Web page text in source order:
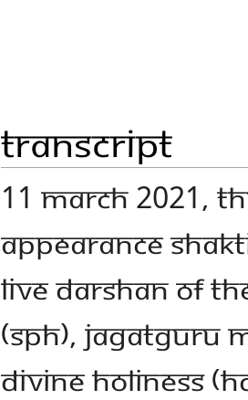
Transcript
11 MARCH 2021,
APPEARANCE
LIVE DARSHAN OF
(SPH),
DIVINE HOLINESS